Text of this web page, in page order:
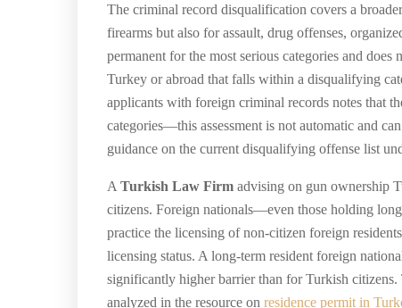
The criminal record disqualification covers a
firearms but also for assault, drug offenses,
permanent for the most serious categories and
Turkey or abroad that falls within a disqualifying
applicants with foreign criminal records notes that
categories—this assessment is not automatic and
guidance on the current disqualifying offense list
A Turkish Law Firm advising on gun ownership
citizens. Foreign nationals—even those holding
practice the licensing of non-citizen foreign
licensing status. A long-term resident foreign
significantly higher barrier than for Turkish
analyzed in the resource on residence permit in